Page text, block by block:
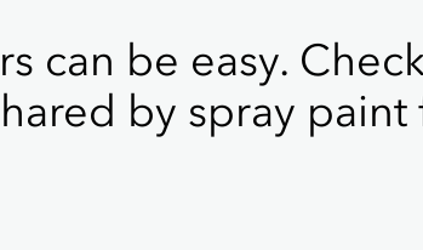
can be easy.
by spray paint